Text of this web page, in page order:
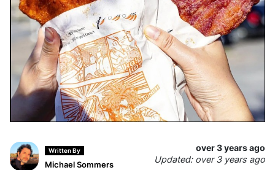
Written By
Michael Sommers
over 3 years ago
Updated: over 3 years ago